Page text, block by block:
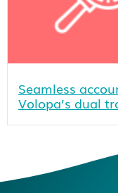
Seamless
Volopa’s dual